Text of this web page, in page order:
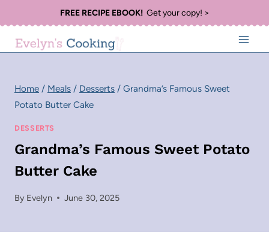
to
content
FREE RECIPE EBOOK!Get your copy! >
Home / Meals / Desserts / Grandma’s Famous Sweet
Potato Butter Cake
DESSERTS
Grandma’s Famous Sweet Potato
Butter Cake
By Evelyn June 30, 2025